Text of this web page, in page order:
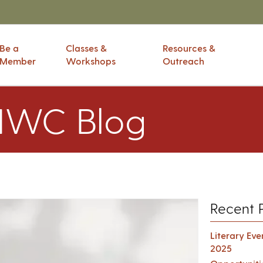
a
Classes &
Workshops
Resources &
Outreach
Blog
Recent
Literary
2025